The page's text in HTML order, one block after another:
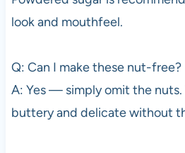
look and mouthfeel.
Q: Can I make these nut-free?
A: Yes — simply omit the nuts.
buttery and delicate without